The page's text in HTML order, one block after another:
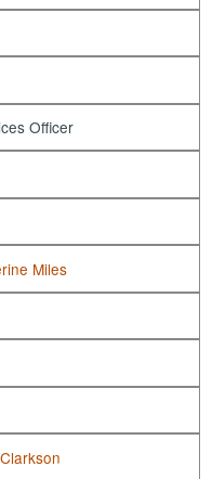
Officer
Miles